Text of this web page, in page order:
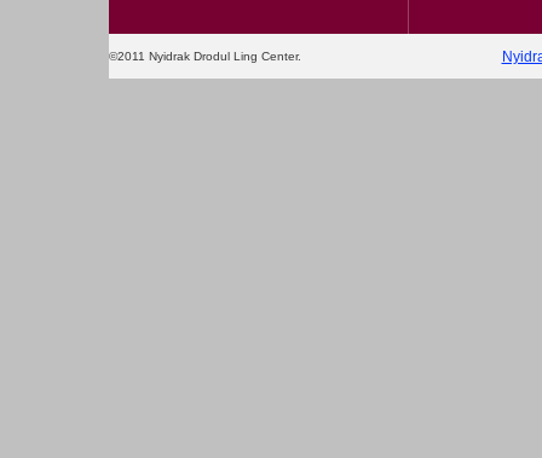
©2011 Nyidrak Drodul Ling Center.